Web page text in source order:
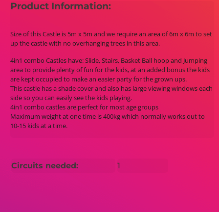
Product Information:
Size of this Castle is 5m x 5m and we require an area of 6m x 6m to set
up the castle with no overhanging trees in this area.
4in1 combo Castles have: Slide, Stairs, Basket Ball hoop and Jumping
area to provide plenty of fun for the kids, at an added bonus the kids
are kept occupied to make an easier party for the grown ups.
This castle has a shade cover and also has large viewing windows each
side so you can easily see the kids playing.
4in1 combo castles are perfect for most age groups
Maximum weight at one time is 400kg which normally works out to
10-15 kids at a time.
Circuits needed: 1